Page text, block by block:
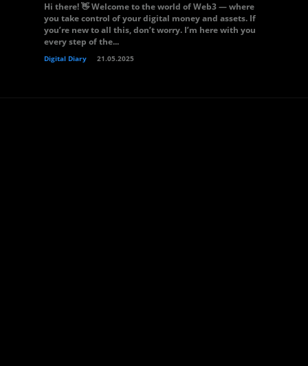
Hi there! 👋 Welcome to the world of Web3 — where
you take control of your digital money and assets. If
you’re new to all this, don’t worry. I’m here with you
every step of the...
Digital Diary 21.05.2025